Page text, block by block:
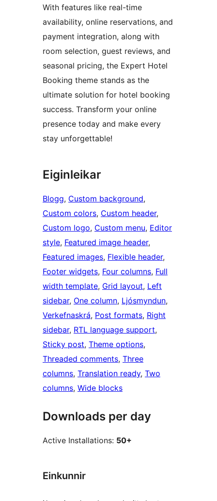
With features like real-time
availability, online reservations, and
payment integration, along with
room selection, guest reviews, and
seasonal pricing, the Expert Hotel
Booking theme stands as the
ultimate solution for hotel booking
success. Transform your online
presence today and make every
stay unforgettable!
Eiginleikar
Blogg, Custom background
Custom colors, Custom header
Custom logo, Custom menu, Editor
style, Featured image header
Featured images, Flexible header
Footer widgets, Four columns, Full
width template, Grid layout, Left
sidebar, One column, Ljósmyndun
Verkefnaskrá, Post formats, Right
sidebar, RTL language support
Sticky post, Theme options
Threaded comments, Three
columns, Translation ready, Two
columns, Wide blocks
Downloads per day
Active Installations: 50+
Einkunnir